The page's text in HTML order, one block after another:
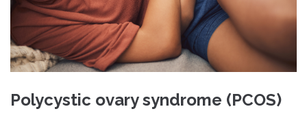
Polycystic ovary syndrome (PCOS)